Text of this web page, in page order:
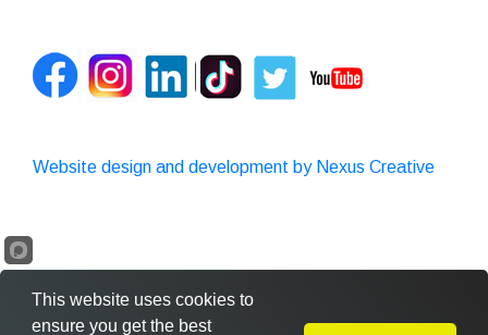
Website design and development by Nexus Creative
This website uses cookies to
ensure you get the best